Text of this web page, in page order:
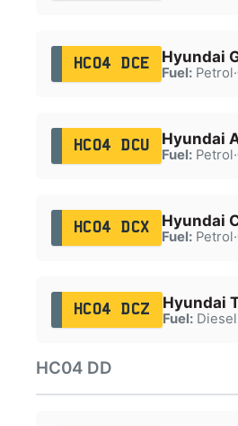
HC04 DCE Hyundai
Fuel:Petrol·
HC04 DCU Hyundai
Fuel:Petrol·
HC04 DCX Hyundai
Fuel:Petrol·
HC04 DCZ Hyundai
Fuel:Diesel
HC04 DD